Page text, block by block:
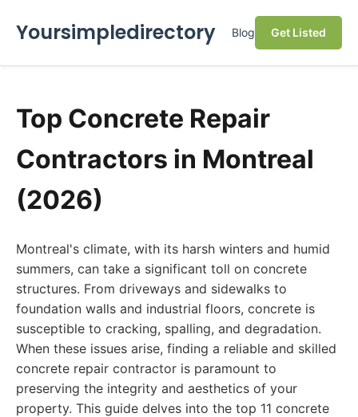
Yoursimpledirectory Blog Get Listed
Top Concrete Repair
Contractors in Montreal
(2026)
Montreal's climate, with its harsh winters and humid
summers, can take a significant toll on concrete
structures. From driveways and sidewalks to
foundation walls and industrial floors, concrete is
susceptible to cracking, spalling, and degradation.
When these issues arise, finding a reliable and skilled
concrete repair contractor is paramount to
preserving the integrity and aesthetics of your
property. This guide delves into the top 11 concrete